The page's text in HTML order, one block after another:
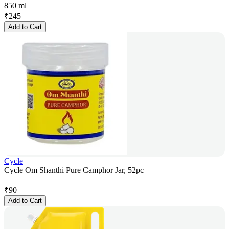
850 ml
₹245
Add to Cart
Cycle
Cycle Om Shanthi Pure Camphor Jar, 52pc
₹90
Add to Cart